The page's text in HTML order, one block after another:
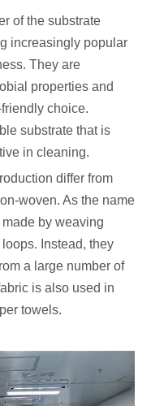
of the substrate
increasingly popular
They are
properties and
choice.
substrate that is
in cleaning.
differ from
woven. As the name
by weaving
Instead, they
a large number of
is also used in
towels.